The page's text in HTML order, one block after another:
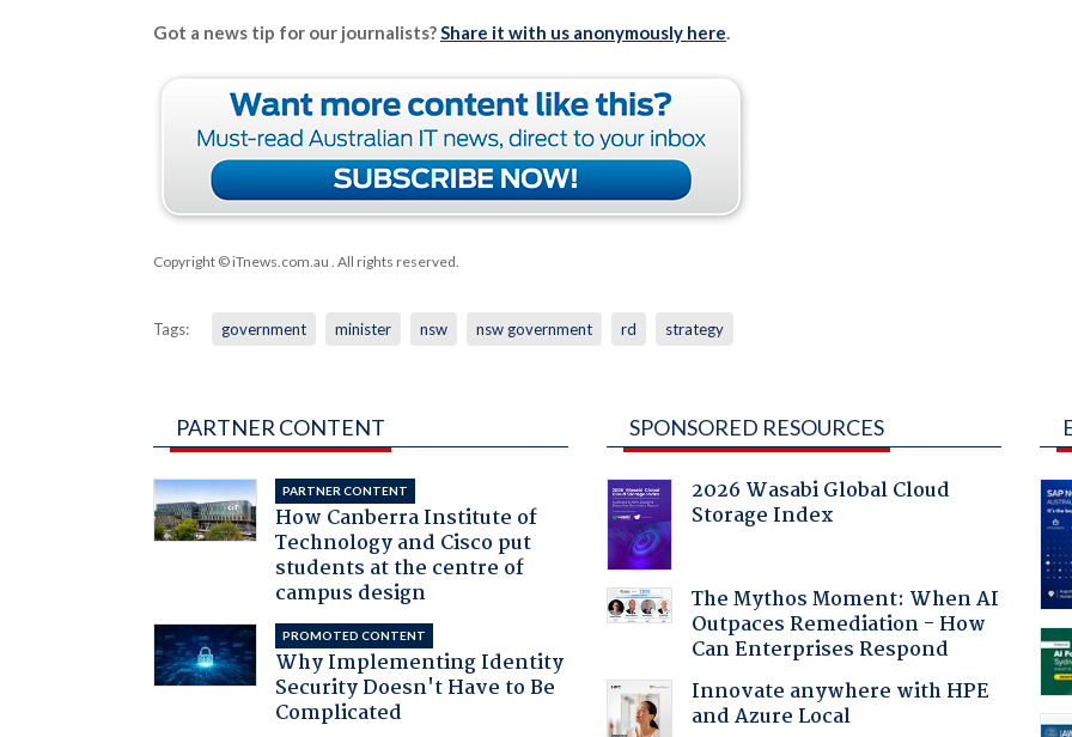
Got a news tip for our journalists?Share it with us anonymously here.
Copyright © iTnews.com.au . All rights reserved.
Tags: government minister nsw nsw government rd strategy
PARTNER CONTENT
PARTNER CONTENT
How Canberra Institute of
Technology and Cisco put
students at the centre of
campus design
PROMOTED CONTENT
Why Implementing Identity
Security Doesn't Have to Be
Complicated
SPONSORED RESOURCES
2026 Wasabi Global Cloud
Storage Index
The Mythos Moment: When AI
Outpaces Remediation - How
Can Enterprises Respond
Innovate anywhere with HPE
and Azure Local